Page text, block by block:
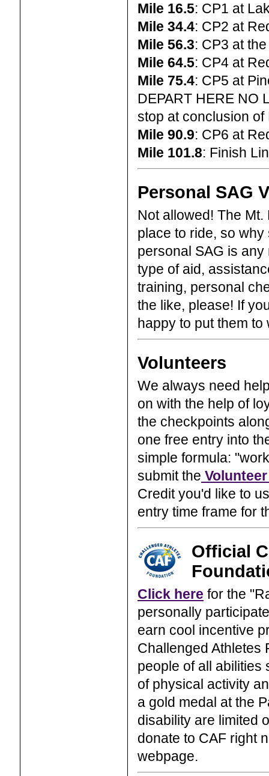
Mile 16.5: CP1 at
Mile 34.4: CP2 at
Mile 56.3: CP3 at
Mile 64.5: CP4 at
Mile 75.4: CP5 at
DEPART HERE NO
stop at conclusion of
Mile 90.9: CP6 at
Mile 101.8: Finish
Personal SAG
Not allowed! The
place to ride, so
personal SAG is
type of aid,
training, personal
the like, please! If
happy to put them
Volunteers
We always need
on with the help of
the checkpoints
one free entry into
simple formula:
submit the
Credit you'd like to
entry time frame for
Official
Click here for the
personally
earn cool incentive
Challenged Athletes
people of all abilities
of physical activity
a gold medal at the
disability are limited
donate to CAF right
webpage.